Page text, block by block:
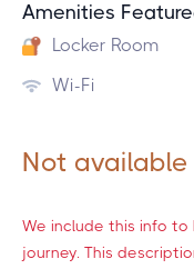
Amenities
Locker Room
Wi-Fi
Not
We include this info
journey. This